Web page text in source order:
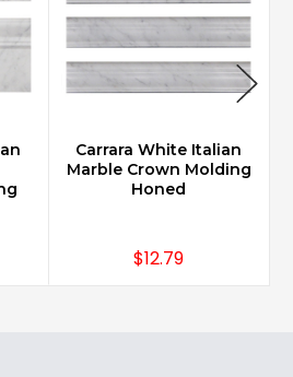
Carrara White Italian
Marble Crown Molding
Honed
$12.79